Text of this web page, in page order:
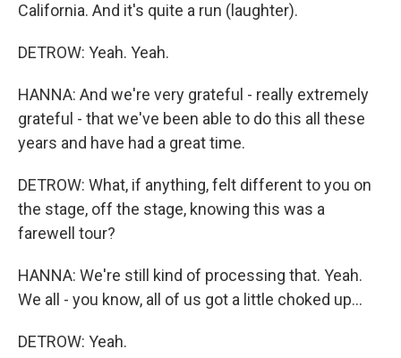
California. And it's quite a run (laughter).
DETROW: Yeah. Yeah.
HANNA: And we're very grateful - really extremely
grateful - that we've been able to do this all these
years and have had a great time.
DETROW: What, if anything, felt different to you on
the stage, off the stage, knowing this was a
farewell tour?
HANNA: We're still kind of processing that. Yeah.
We all - you know, all of us got a little choked up...
DETROW: Yeah.